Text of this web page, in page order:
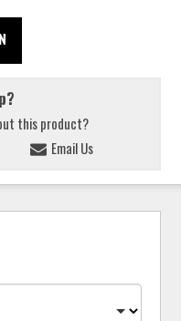
this product?
Email Us